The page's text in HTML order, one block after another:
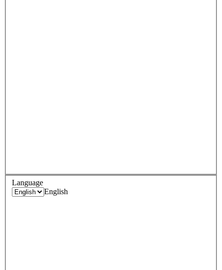
Language
English